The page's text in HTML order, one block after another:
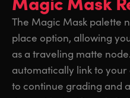
The Magic Mask palette
place option, allowing
as a traveling matte
automatically link to
to continue grading and